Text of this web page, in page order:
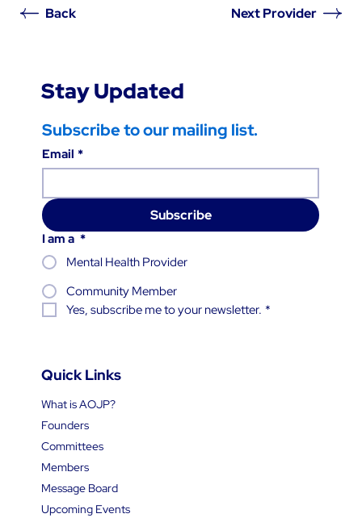
Next Provider
Back
Quick Links
What is AOJP?
Founders
Committees
Members
Message Board
Upcoming Events
Stay Updated
Subscribe to our mailing list.
Email *
Subscribe
I am a *
Mental Health Provider
Community Member
Yes, subscribe me to your newsletter. *